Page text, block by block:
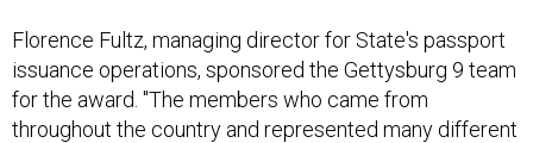
Florence Fultz, managing director for State's passport
issuance operations, sponsored the Gettysburg 9 team
for the award. "The members who came from
throughout the country and represented many different